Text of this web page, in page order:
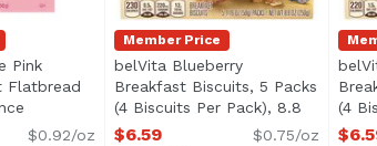
Pink
Flatbread
Open product description
$0.92/oz
Member Price
belVita Blueberry
Breakfast Biscuits, 5 Packs
(4 Biscuits Per Pack), 8.8
OunceOpen product description
$6.59 $0.75/oz
(4